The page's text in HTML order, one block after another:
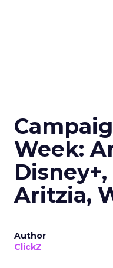
Week:
Disney+,
Aritzia,
Author
ClickZ